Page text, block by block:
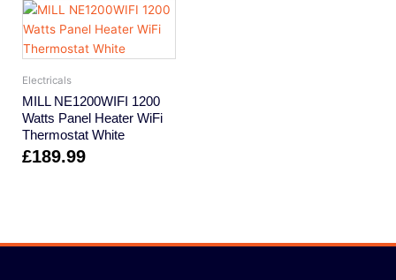
Electricals
MILL NE1200WIFI 1200
Watts Panel Heater WiFi
Thermostat White
£189.99